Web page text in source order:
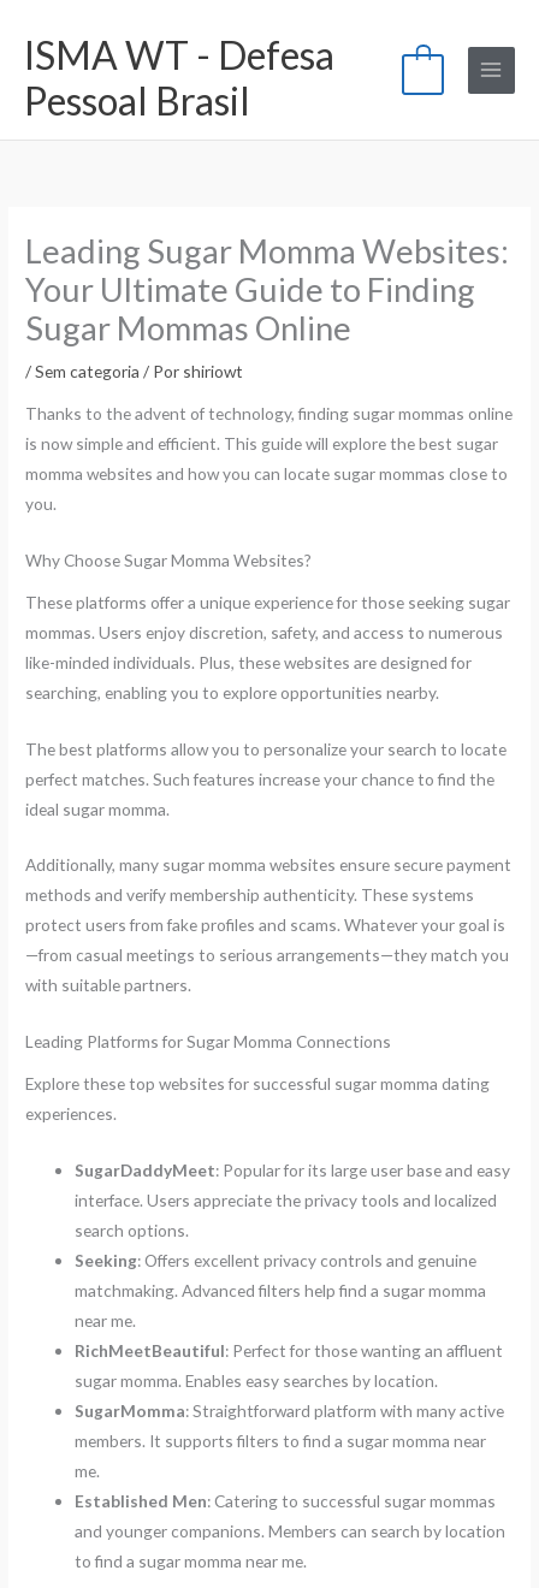
para
conteúdo
ISMA WT - Defesa
Pessoal Brasil
Leading Sugar Momma Websites:
Your Ultimate Guide to Finding
Sugar Mommas Online
/Sem categoria / Por shiriowt
Thanks to the advent of technology, finding sugar mommas online
is now simple and efficient. This guide will explore the best sugar
momma websites and how you can locate sugar mommas close to
you.
Why Choose Sugar Momma Websites?
These platforms offer a unique experience for those seeking sugar
mommas. Users enjoy discretion, safety, and access to numerous
like-minded individuals. Plus, these websites are designed for
searching, enabling you to explore opportunities nearby.
The best platforms allow you to personalize your search to locate
perfect matches. Such features increase your chance to find the
ideal sugar momma.
Additionally, many sugar momma websites ensure secure payment
methods and verify membership authenticity. These systems
protect users from fake profiles and scams. Whatever your goal is
—from casual meetings to serious arrangements—they match you
with suitable partners.
Leading Platforms for Sugar Momma Connections
Explore these top websites for successful sugar momma dating
experiences.
SugarDaddyMeet: Popular for its large user base and easy
interface. Users appreciate the privacy tools and localized
search options.
Seeking: Offers excellent privacy controls and genuine
matchmaking. Advanced filters help find a sugar momma
near me.
RichMeetBeautiful: Perfect for those wanting an affluent
sugar momma. Enables easy searches by location.
SugarMomma: Straightforward platform with many active
members. It supports filters to find a sugar momma near
me.
Established Men: Catering to successful sugar mommas
and younger companions. Members can search by location
to find a sugar momma near me.